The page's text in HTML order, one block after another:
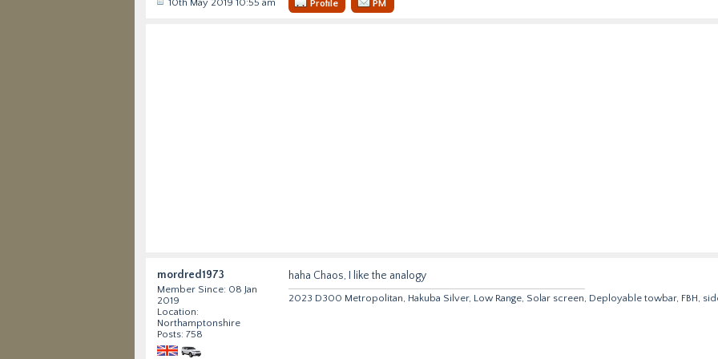
10th May 2019 10:55 am Profile PM
mordred1973
Member Since: 08 Jan
2019
Location:
Northamptonshire
Posts: 758
haha Chaos, I like the analogy
2023 D300 Metropolitan, Hakuba Silver, Low Range, Solar screen, Deployable towbar, FBH,